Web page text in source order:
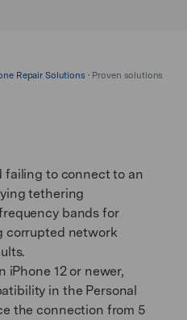
Repair Solutions • Proven solutions
failing to connect to an
tethering
bands for
corrupted network
12 or newer,
in the Personal
the connection from 5